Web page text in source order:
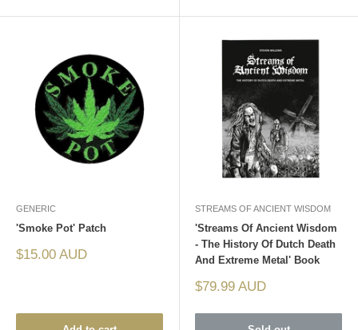
GENERIC
'Smoke Pot' Patch
Sale
$15.00 AUD
STREAMS OF ANCIENT WISDOM
'Streams Of Ancient Wisdom
- The History Of Dutch Death
And Extreme Metal' Book
Sale
$79.99 AUD